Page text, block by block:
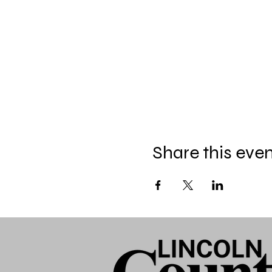
Share this